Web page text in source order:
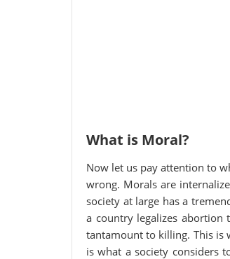
What is Moral?
Now let us pay attention to
wrong. Morals are
society at large has a
a country legalizes
tantamount to killing. This is
is what a society considers